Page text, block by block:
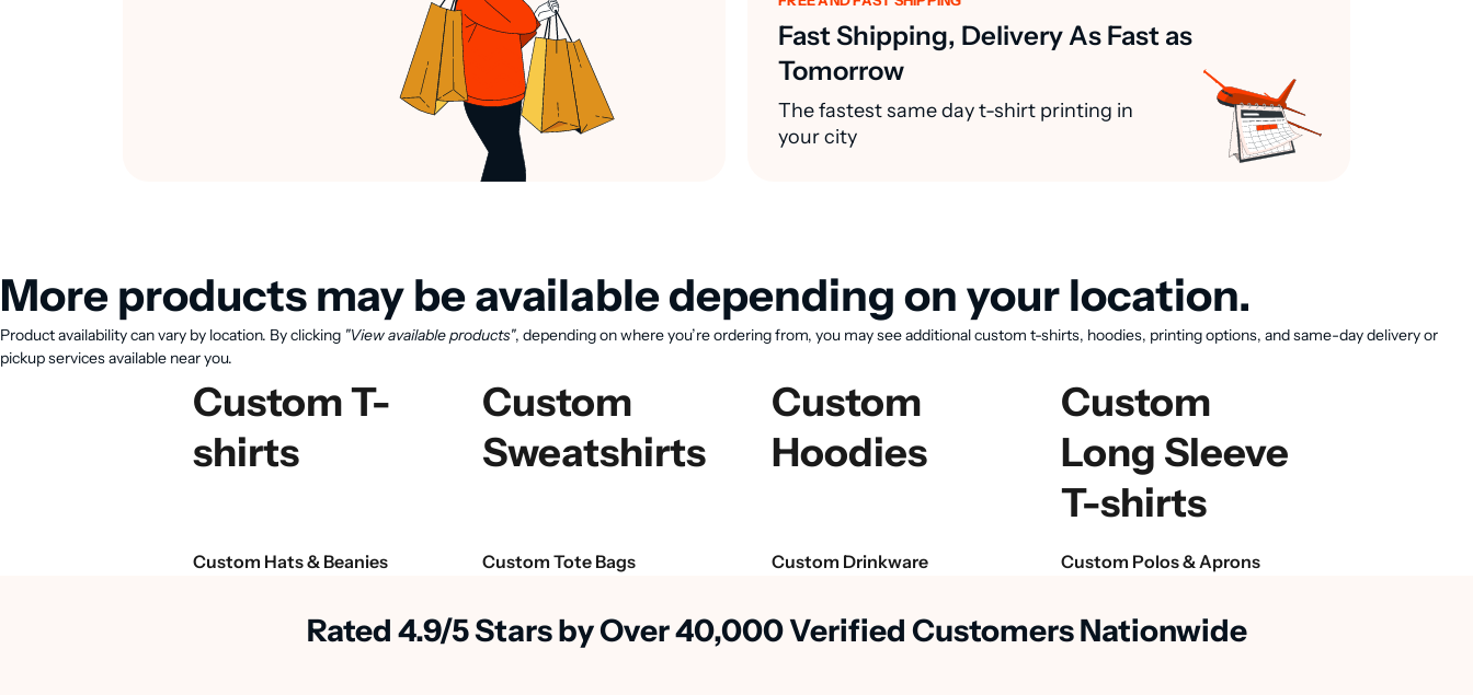
Fast Shipping, Delivery As Fast as
Tomorrow
The fastest same day t-shirt printing in
your city
More products may be available depending on your location.
Product availability can vary by location. By clicking "View available products", depending on where you’re ordering from, you may see additional custom t-shirts, hoodies, printing options, and same-day delivery or
pickup services available near you.
Custom T-
shirts
Custom
Sweatshirts
Custom
Hoodies
Custom
Long Sleeve
T-shirts
Custom Hats & Beanies Custom Tote Bags Custom Drinkware Custom Polos & Aprons
Rated 4.9/5 Stars by Over 40,000 Verified Customers Nationwide